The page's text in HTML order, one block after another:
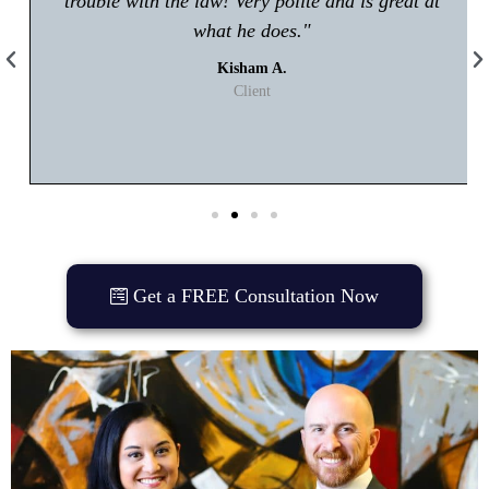
what he does."
Kisham A.
Client
Get a FREE Consultation Now